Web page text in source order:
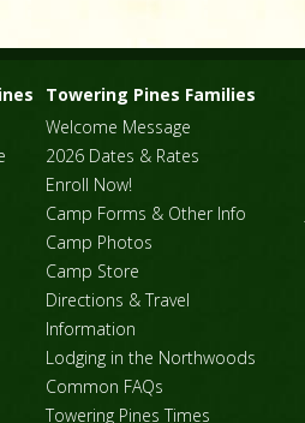
Towering Pines Families
Welcome Message
2026 Dates & Rates
Enroll Now!
Camp Forms & Other Info
Camp Photos
Camp Store
Directions & Travel
Information
Lodging in the Northwoods
Common FAQs
Towering Pines Times